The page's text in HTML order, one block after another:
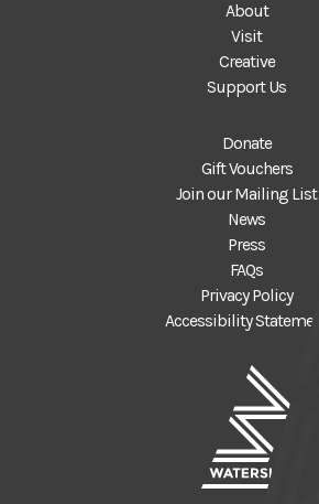
About
Visit
Creative
Support Us
Donate
Gift Vouchers
Join our Mailing List
News
Press
FAQs
Privacy Policy
Accessibility Statement